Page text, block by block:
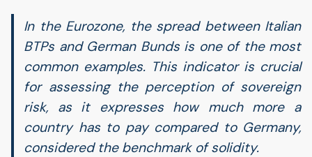
In the Eurozone, the spread between Italian
BTPs and German Bunds is one of the most
common examples. This indicator is crucial
for assessing the perception of sovereign
risk, as it expresses how much more a
country has to pay compared to Germany,
considered the benchmark of solidity.